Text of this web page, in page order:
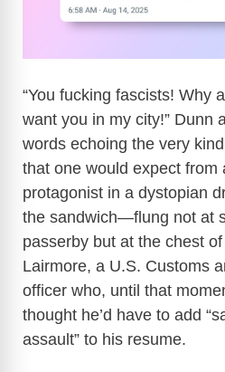
“You fucking fascists! Why
want you in my city!” Dunn
words echoing the very
that one would expect from
protagonist in a dystopian
the sandwich—flung not at
passerby but at the chest
Lairmore, a U.S. Customs
officer who, until that
thought he’d have to add
assault” to his resume.